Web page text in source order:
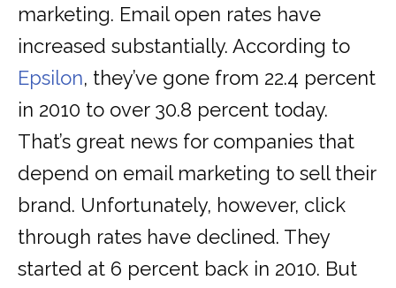
marketing. Email open rates have
increased substantially. According to
Epsilon, they’ve gone from 22.4 percent
in 2010 to over 30.8 percent today.
That’s great news for companies that
depend on email marketing to sell their
brand. Unfortunately, however, click
through rates have declined. They
started at 6 percent back in 2010. But